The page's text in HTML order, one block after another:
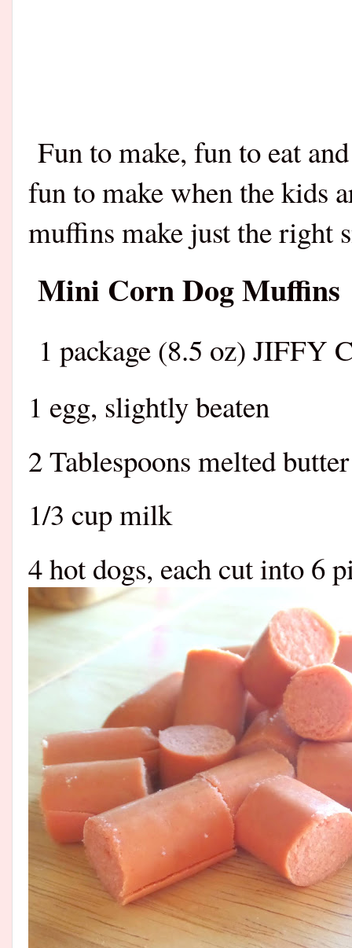
Fun to make, fun to eat
fun to make when the kids
muffins make just the right
Mini Corn Dog Muffins
1 package (8.5 oz) JIFFY
1 egg, slightly beaten
2 Tablespoons melted butter
1/3 cup milk
4 hot dogs, each cut into 6